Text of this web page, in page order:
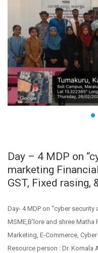
Day – 4 MDP on
marketing
GST, Fixed rasing,
Day- 4 MDP on “cyber
MSME,B’lore and shree Matha
Marketing, E-Commerce,
Resource person : Dr. Komala